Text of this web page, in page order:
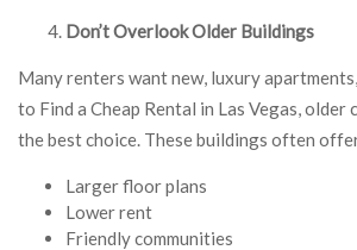
Don’t Overlook Older Buildings
Many renters want new, luxury
to Find a Cheap Rental in Las Vegas, older
the best choice. These buildings often
Larger floor plans
Lower rent
Friendly communities